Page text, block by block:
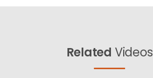
Related Videos